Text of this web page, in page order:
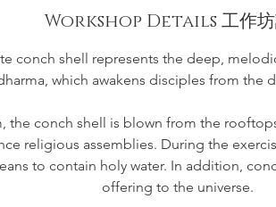
Workshop Details 工作坊
conch shell represents the deep,
which awakens disciples from the
the conch shell is blown from the
religious assemblies. During the
to contain holy water. In addition,
offering to the universe.